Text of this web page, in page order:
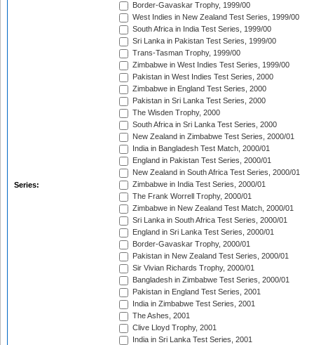
Series:
Border-Gavaskar Trophy, 1999/00
West Indies in New Zealand Test Series, 1999/00
South Africa in India Test Series, 1999/00
Sri Lanka in Pakistan Test Series, 1999/00
Trans-Tasman Trophy, 1999/00
Zimbabwe in West Indies Test Series, 1999/00
Pakistan in West Indies Test Series, 2000
Zimbabwe in England Test Series, 2000
Pakistan in Sri Lanka Test Series, 2000
The Wisden Trophy, 2000
South Africa in Sri Lanka Test Series, 2000
New Zealand in Zimbabwe Test Series, 2000/01
India in Bangladesh Test Match, 2000/01
England in Pakistan Test Series, 2000/01
New Zealand in South Africa Test Series, 2000/01
Zimbabwe in India Test Series, 2000/01
The Frank Worrell Trophy, 2000/01
Zimbabwe in New Zealand Test Match, 2000/01
Sri Lanka in South Africa Test Series, 2000/01
England in Sri Lanka Test Series, 2000/01
Border-Gavaskar Trophy, 2000/01
Pakistan in New Zealand Test Series, 2000/01
Sir Vivian Richards Trophy, 2000/01
Bangladesh in Zimbabwe Test Series, 2000/01
Pakistan in England Test Series, 2001
India in Zimbabwe Test Series, 2001
The Ashes, 2001
Clive Lloyd Trophy, 2001
India in Sri Lanka Test Series, 2001